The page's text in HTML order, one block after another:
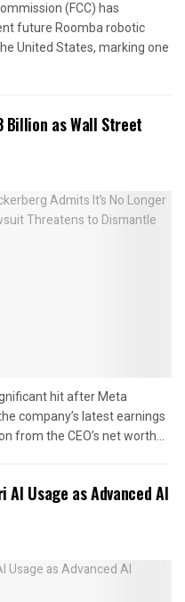
(FCC) has
future Roomba robotic
United States, marking one
Billion as Wall Street
hit after Meta
company’s latest earnings
from the CEO’s net worth...
AI Usage as Advanced AI